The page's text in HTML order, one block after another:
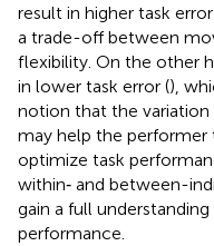
result in higher task
a trade-off between
flexibility. On the other
in lower task error (),
notion that the variation
may help the
optimize task
within‐ and between-
gain a full
performance.